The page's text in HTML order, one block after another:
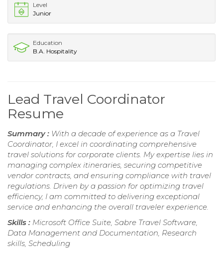
Level
Junior
Education
B.A. Hospitality
Lead Travel Coordinator
Resume
Summary : With a decade of experience as a Travel
Coordinator, I excel in coordinating comprehensive
travel solutions for corporate clients. My expertise lies in
managing complex itineraries, securing competitive
vendor contracts, and ensuring compliance with travel
regulations. Driven by a passion for optimizing travel
efficiency, I am committed to delivering exceptional
service and enhancing the overall traveler experience.
Skills : Microsoft Office Suite, Sabre Travel Software,
Data Management and Documentation, Research
skills, Scheduling